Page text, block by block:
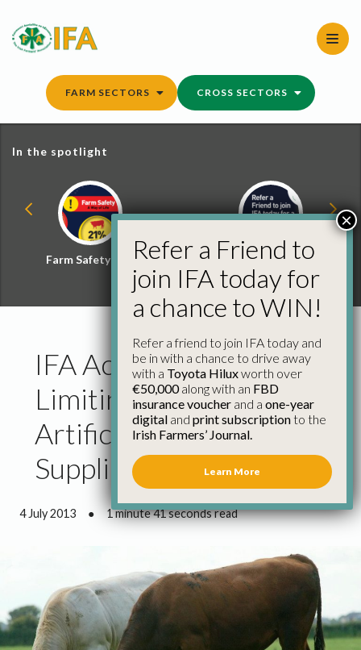
content
FARM SECTORS CROSS SECTORS
In the spotlight
Farm Safety Hub
Refer a Friend and
Win
IFA Accuse Factories of
Limiting Beef Kill to
Artificially Back Up
Supplies and Pull Prices
4 July 2013 ● 1 minute 41 seconds read
Refer a Friend to
join IFA today for
a chance to WIN!
Refer a friend to join IFA today and
be in with a chance to drive away
with a Toyota Hiluxworth over
€50,000along with an FBD
insurance voucher and a one-year
digital and print subscriptionto the
Irish Farmers’ Journal.
Learn More
×